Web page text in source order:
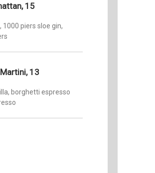
15
1000 piers sloe gin,
13
borghetti espresso